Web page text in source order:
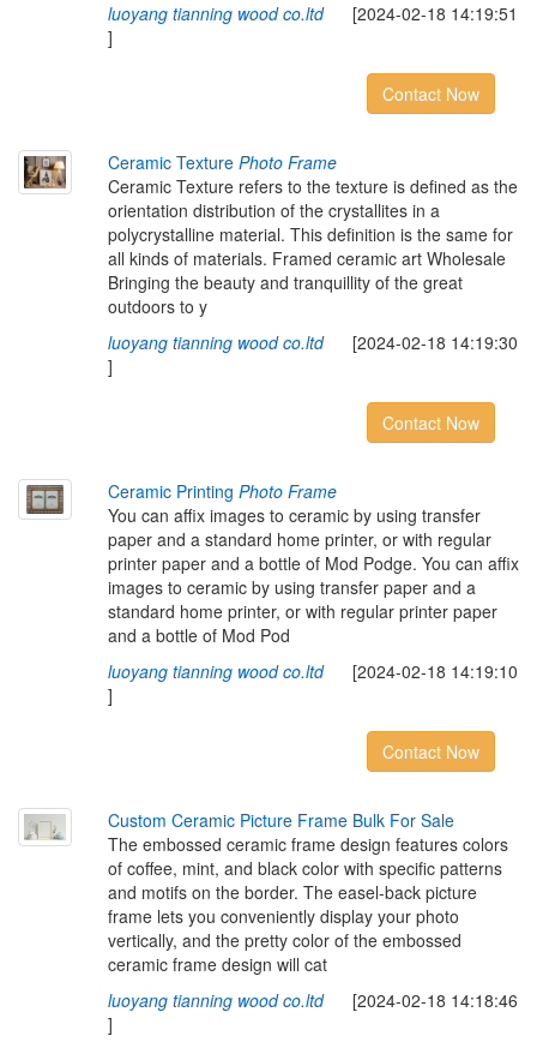
luoyang tianning wood co.ltd[2024-02-18 14:19:51
]
Contact Now
Ceramic Texture Photo Frame
Ceramic Texture refers to the texture is defined as the
orientation distribution of the crystallites in a
polycrystalline material. This definition is the same for
all kinds of materials. Framed ceramic art Wholesale
Bringing the beauty and tranquillity of the great
outdoors to y
luoyang tianning wood co.ltd[2024-02-18 14:19:30
]
Contact Now
Ceramic Printing Photo Frame
You can affix images to ceramic by using transfer
paper and a standard home printer, or with regular
printer paper and a bottle of Mod Podge. You can affix
images to ceramic by using transfer paper and a
standard home printer, or with regular printer paper
and a bottle of Mod Pod
luoyang tianning wood co.ltd[2024-02-18 14:19:10
]
Contact Now
Custom Ceramic Picture Frame Bulk For Sale
The embossed ceramic frame design features colors
of coffee, mint, and black color with specific patterns
and motifs on the border. The easel-back picture
frame lets you conveniently display your photo
vertically, and the pretty color of the embossed
ceramic frame design will cat
luoyang tianning wood co.ltd[2024-02-18 14:18:46
]